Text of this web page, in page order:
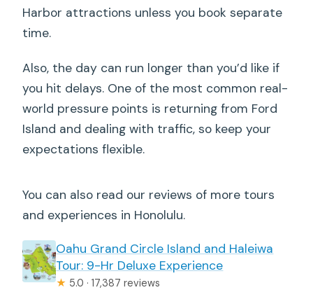
Harbor attractions unless you book separate
time.
Also, the day can run longer than you’d like if
you hit delays. One of the most common real-
world pressure points is returning from Ford
Island and dealing with traffic, so keep your
expectations flexible.
You can also read our reviews of more tours
and experiences in Honolulu.
Oahu Grand Circle Island and Haleiwa
Tour: 9-Hr Deluxe Experience
★ 5.0 · 17,387 reviews